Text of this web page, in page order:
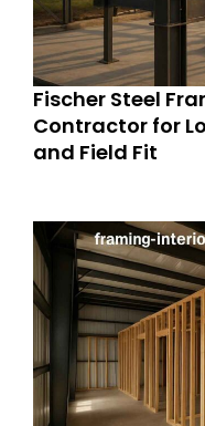
Fischer Steel
Contractor for
and Field Fit